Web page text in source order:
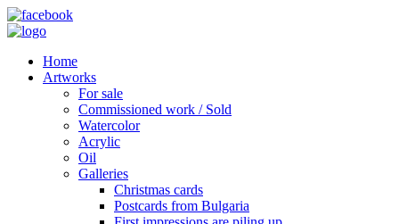
Home
Artworks
For sale
Commissioned work / Sold
Watercolor
Acrylic
Oil
Galleries
Christmas cards
Postcards from Bulgaria